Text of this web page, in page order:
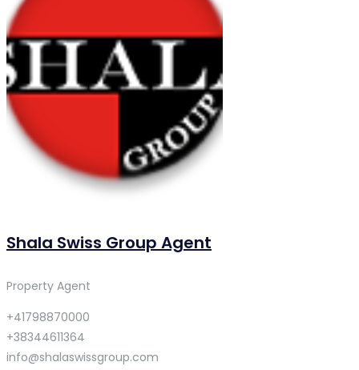
Shala Swiss Group Agent
Property Agent
+41798870000
+38344611364
info@shalaswissgroup.com